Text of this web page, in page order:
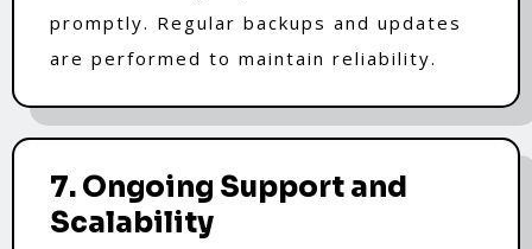
promptly. Regular backups and updates
are performed to maintain reliability.
7. Ongoing Support and
Scalability